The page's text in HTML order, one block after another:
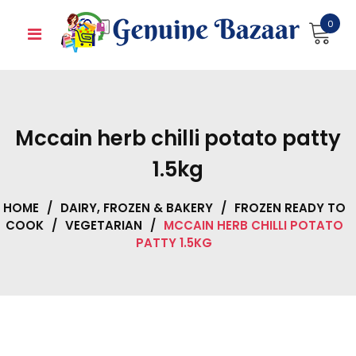
0
Mccain herb chilli potato patty
1.5kg
HOME / DAIRY, FROZEN & BAKERY / FROZEN READY TO
COOK / VEGETARIAN / MCCAIN HERB CHILLI POTATO
PATTY 1.5KG